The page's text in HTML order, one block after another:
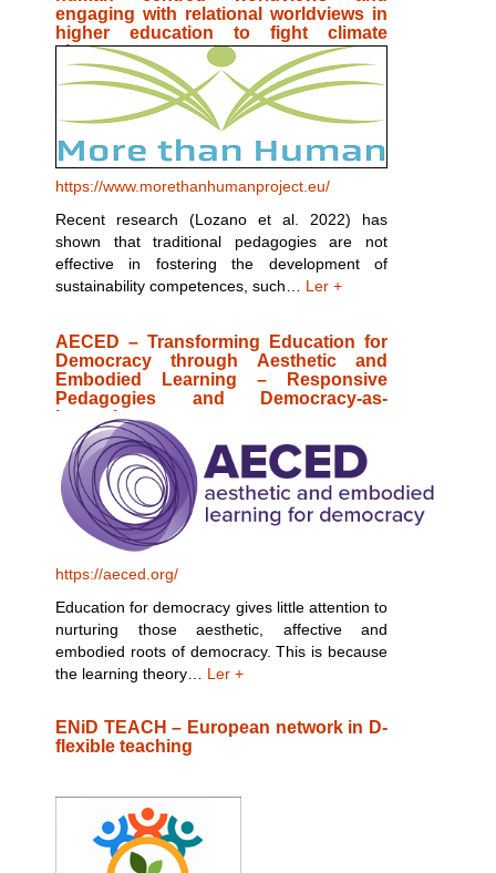
engaging with relational worldviews in
higher education to fight climate
change
https://www.morethanhumanproject.eu/
Recent research (Lozano et al. 2022) has
shown that traditional pedagogies are not
effective in fostering the development of
sustainability competences, such… Ler +
AECED – Transforming Education for
Democracy through Aesthetic and
Embodied Learning – Responsive
Pedagogies and Democracy-as-
becoming
https://aeced.org/
Education for democracy gives little attention to
nurturing those aesthetic, affective and
embodied roots of democracy. This is because
the learning theory… Ler +
ENiD TEACH – European network in D-
flexible teaching